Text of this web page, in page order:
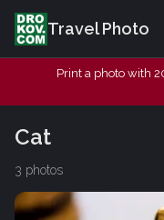
Travel Photo
Print a photo with
Cat
3 photos